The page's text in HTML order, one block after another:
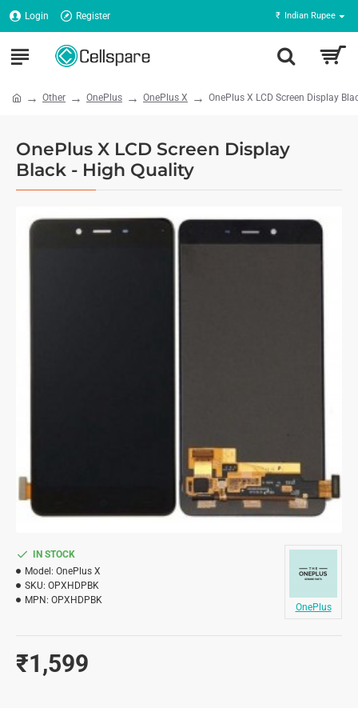
Login Register ₹ Indian Rupee
Other OnePlus OnePlus X OnePlus X LCD Screen Display
OnePlus X LCD Screen Display
Black - High Quality
₹1,599
IN STOCK
Model: OnePlus X
SKU: OPXHDPBK
MPN: OPXHDPBK
OnePlus